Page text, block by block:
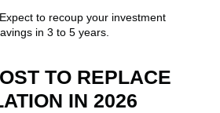
to recoup your investment
in 3 to 5 years.
TO REPLACE
IN 2026